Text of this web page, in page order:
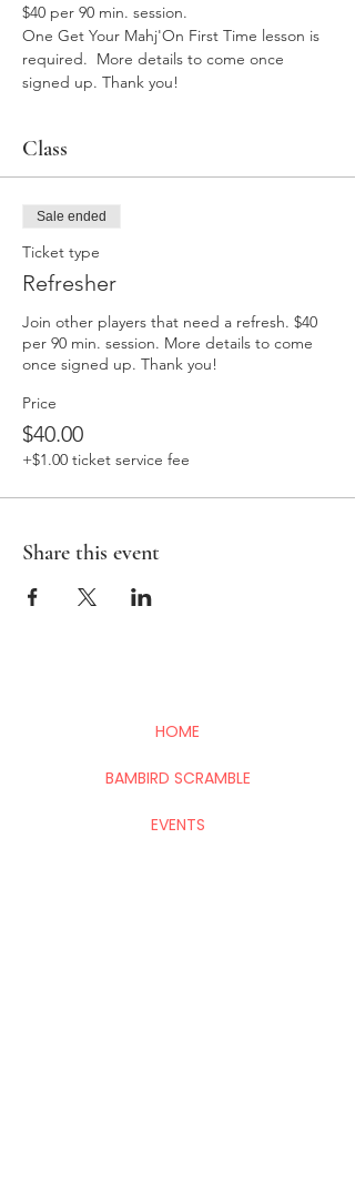
$40 per 90 min. session.
One Get Your Mahj'On First Time lesson is
required.  More details to come once
signed up. Thank you!
Class
Sale ended
Ticket type
Refresher
Join other players that need a refresh. $40
per 90 min. session. More details to come
once signed up. Thank you!
Price
$40.00
+$1.00 ticket service fee
Share this event
HOME
BAMBIRD SCRAMBLE
EVENTS